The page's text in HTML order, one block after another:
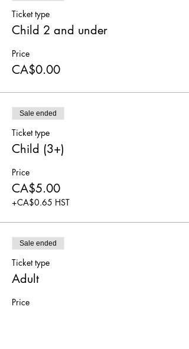
Ticket type
Child 2 and under
Price
CA$0.00
Sale ended
Ticket type
Child (3+)
Price
CA$5.00
+CA$0.65 HST
Sale ended
Ticket type
Adult
Price